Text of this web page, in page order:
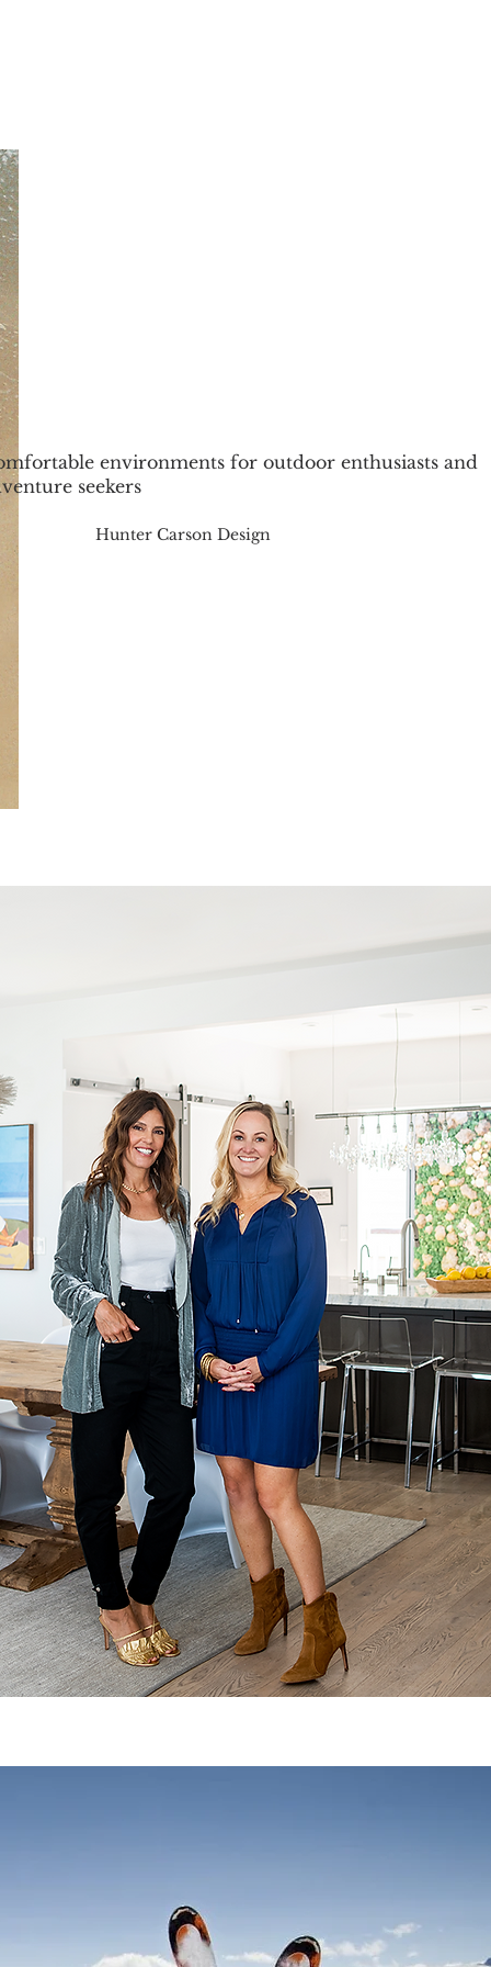
environments for outdoor enthusiasts and
seekers
Hunter Carson Design